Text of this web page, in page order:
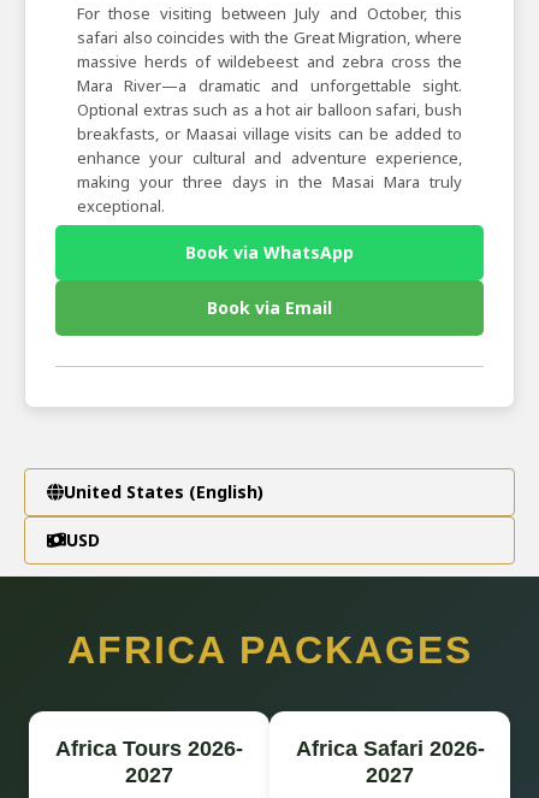
For those visiting between July and October, this
safari also coincides with the Great Migration, where
massive herds of wildebeest and zebra cross the
Mara River—a dramatic and unforgettable sight.
Optional extras such as a hot air balloon safari, bush
breakfasts, or Maasai village visits can be added to
enhance your cultural and adventure experience,
making your three days in the Masai Mara truly
exceptional.
Book via WhatsApp
Book via Email
United States (English)
USD
AFRICA PACKAGES
Africa Tours 2026-
2027
Africa Safari 2026-
2027